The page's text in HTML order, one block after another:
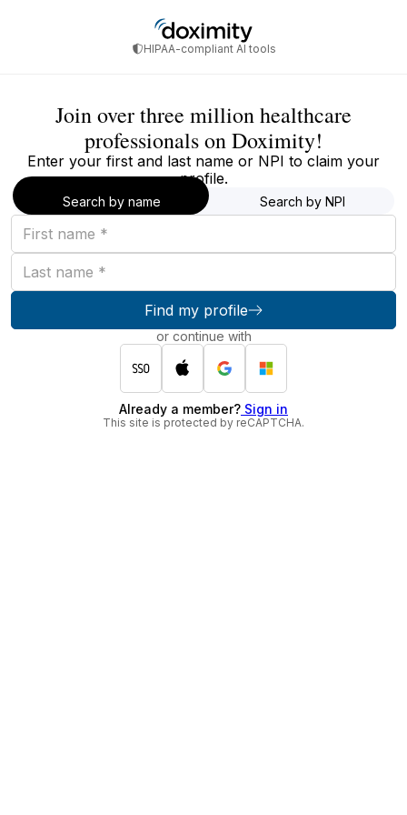
HIPAA-compliant AI tools
Join over three million healthcare
professionals on Doximity!
Enter your first and last name or NPI to claim your
profile.
Search by name Search by NPI
First
name
Last
name
Find my profile
or continue with
Already a member? Sign in
This site is protected by reCAPTCHA.